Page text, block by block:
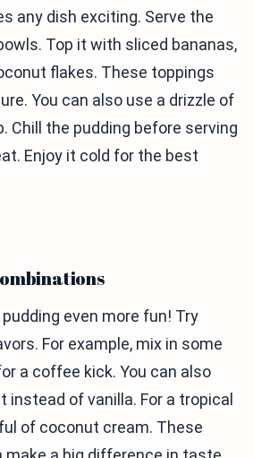
any dish exciting. Serve the
Top it with sliced bananas,
flakes. These toppings
You can also use a drizzle of
Chill the pudding before serving
Enjoy it cold for the best
even more fun! Try
For example, mix in some
a coffee kick. You can also
instead of vanilla. For a tropical
of coconut cream. These